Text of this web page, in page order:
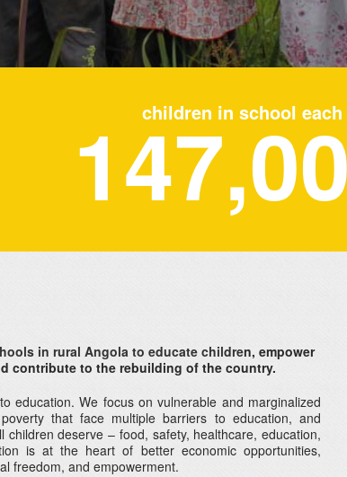
children in school each
in rural Angola to educate children, empower
contribute to the rebuilding of the country.
education. We focus on vulnerable and marginalized
that face multiple barriers to education, and
children deserve – food, safety, healthcare, education,
is at the heart of better economic opportunities,
freedom, and empowerment.